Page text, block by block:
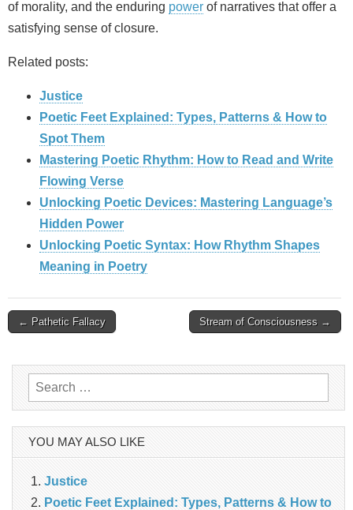
of morality, and the enduring power of narratives that offer a
satisfying sense of closure.
Related posts:
Justice
Poetic Feet Explained: Types, Patterns & How to
Spot Them
Mastering Poetic Rhythm: How to Read and Write
Flowing Verse
Unlocking Poetic Devices: Mastering Language’s
Hidden Power
Unlocking Poetic Syntax: How Rhythm Shapes
Meaning in Poetry
Post
← Pathetic Fallacy Stream of Consciousness →
Search
for:
YOU MAY ALSO LIKE
Justice
Poetic Feet Explained: Types, Patterns & How to